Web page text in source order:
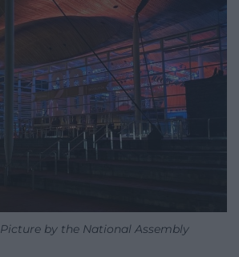
Picture by the National Assembly